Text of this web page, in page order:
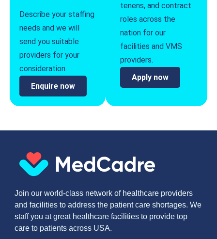
Describe your staffing
needs and we will
send you suitable
providers for your
consideration.
Enquire now
tenens, and contract
roles across the
nation for our
facilities and VMS
providers.
Apply now
Join our world-class network of healthcare providers
and facilities to address the patient care shortages. We
staff you at great healthcare facilities to provide top
care to patients across USA.